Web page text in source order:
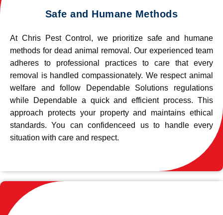
Safe and Humane Methods
At Chris Pest Control, we prioritize safe and humane
methods for dead animal removal. Our experienced team
adheres to professional practices to care that every
removal is handled compassionately. We respect animal
welfare and follow Dependable Solutions regulations
while Dependable a quick and efficient process. This
approach protects your property and maintains ethical
standards. You can confidenceed us to handle every
situation with care and respect.